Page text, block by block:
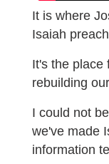
It is where
Isaiah
It's the place
rebuilding
I could not
we've made
information